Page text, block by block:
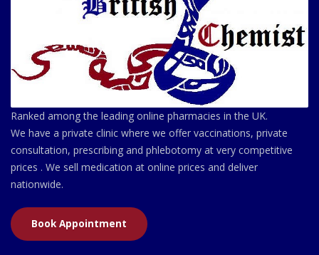
Ranked among the leading online pharmacies in the UK.
We have a private clinic where we offer vaccinations, private
consultation, prescribing and phlebotomy at very competitive
prices . We sell medication at online prices and deliver
nationwide.
Book Appointment